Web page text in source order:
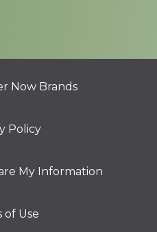
Now Brands
Policy
My Information
of Use